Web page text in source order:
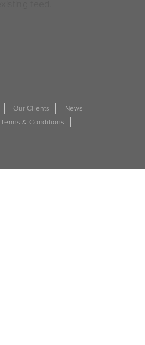
Our Clients
News
Terms & Conditions